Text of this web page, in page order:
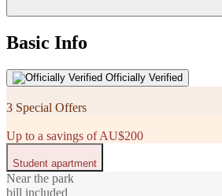
Basic Info
Officially Verified
3 Special Offers
Up to a savings of AU$200
Student apartment
Near the park
bill included